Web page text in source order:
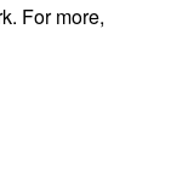
For more,